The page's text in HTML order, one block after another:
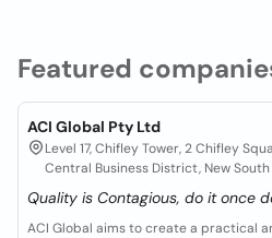
Featured
ACI Global Pty Ltd
Level 17, Chifley Tower, 2 Chifley
Central Business District, New
Quality is Contagious, do it once
ACI Global aims to create a practical